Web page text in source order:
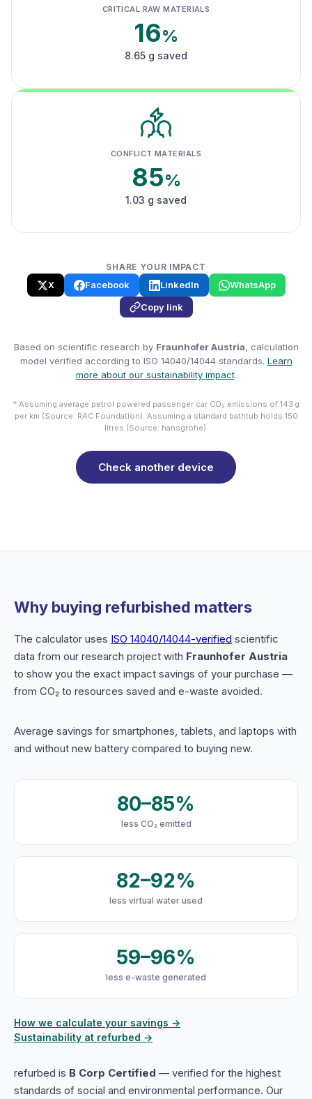
CRITICAL RAW MATERIALS
16%
8.65 g saved
CONFLICT MATERIALS
85%
1.03 g saved
SHARE YOUR IMPACT
X Facebook LinkedIn
WhatsApp
Copy link
Based on scientific research by Fraunhofer Austria, calculation
model verified according to ISO 14040/14044 standards. Learn
more about our sustainability impact.
* Assuming average petrol powered passenger car CO₂ emissions of 143 g
per km (Source: RAC Foundation). Assuming a standard bathtub holds 150
litres (Source: hansgrohe).
Check another device
Why buying refurbished matters
The calculator uses ISO 14040/14044-verified scientific
data from our research project with Fraunhofer Austria
to show you the exact impact savings of your purchase —
from CO₂ to resources saved and e-waste avoided.
Average savings for smartphones, tablets, and laptops with
and without new battery compared to buying new.
80–85%
less CO₂ emitted
82–92%
less virtual water used
59–96%
less e-waste generated
How we calculate your savings →
Sustainability at refurbed →
refurbed is B Corp Certified — verified for the highest
standards of social and environmental performance. Our